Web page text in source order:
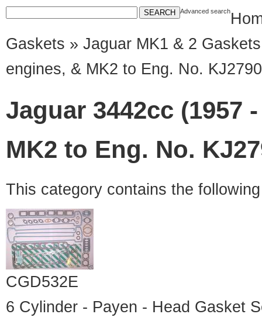
Advanced search
Gaskets » Jaguar MK1 & 2 Gaskets
engines, & MK2 to Eng. No. KJ2790
Jaguar 3442cc (1957
MK2 to Eng. No.
This category contains the
CGD532E
6 Cylinder - Payen - Head Gasket